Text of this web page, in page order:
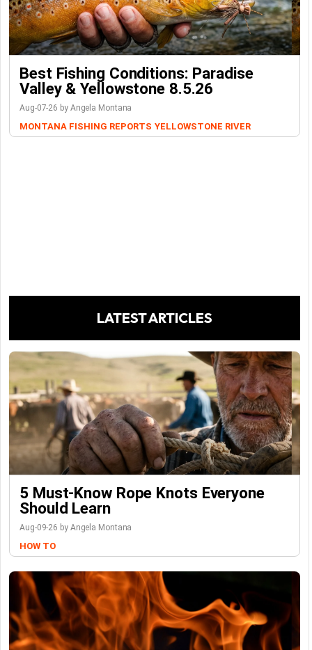
Best Fishing Conditions: Paradise
Valley & Yellowstone 8.5.26
Aug-07-26 by Angela Montana
MONTANA FISHING REPORTS YELLOWSTONE RIVER
LATEST ARTICLES
5 Must-Know Rope Knots Everyone
Should Learn
Aug-09-26 by Angela Montana
HOW TO